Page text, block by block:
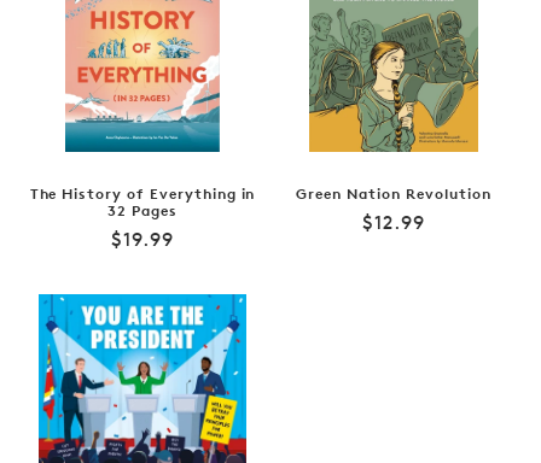
The History of Everything in
32 Pages
Regular
$19.99
Green Nation Revolution
Regular
$12.99